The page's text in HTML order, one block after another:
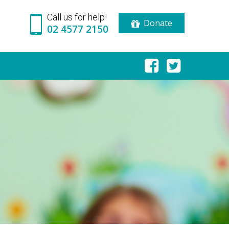
Call us for help!
02 4577 2150 Donate